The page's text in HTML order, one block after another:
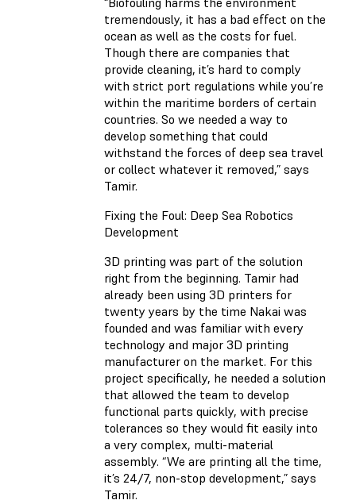
tremendously, it has a bad effect on the
ocean as well as the costs for fuel.
Though there are companies that
provide cleaning, it’s hard to comply
with strict port regulations while you’re
within the maritime borders of certain
countries. So we needed a way to
develop something that could
withstand the forces of deep sea travel
or collect whatever it removed,” says
Tamir.
Fixing the Foul: Deep Sea Robotics
Development
3D printing was part of the solution
right from the beginning. Tamir had
already been using 3D printers for
twenty years by the time Nakai was
founded and was familiar with every
technology and major 3D printing
manufacturer on the market. For this
project specifically, he needed a solution
that allowed the team to develop
functional parts quickly, with precise
tolerances so they would fit easily into
a very complex, multi-material
assembly. “We are printing all the time,
it’s 24/7, non-stop development,” says
Tamir.